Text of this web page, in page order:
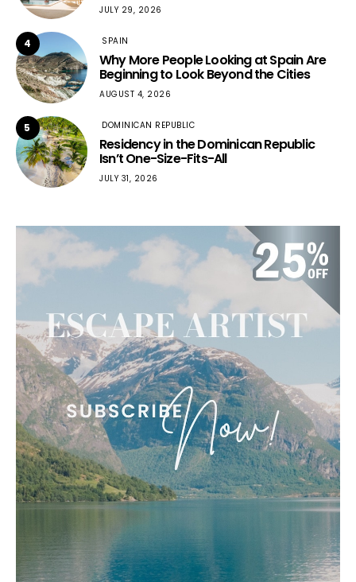
JULY 29, 2026
4 SPAIN
Why More People Looking at Spain Are
Beginning to Look Beyond the Cities
AUGUST 4, 2026
5 DOMINICAN REPUBLIC
Residency in the Dominican Republic
Isn’t One-Size-Fits-All
JULY 31, 2026